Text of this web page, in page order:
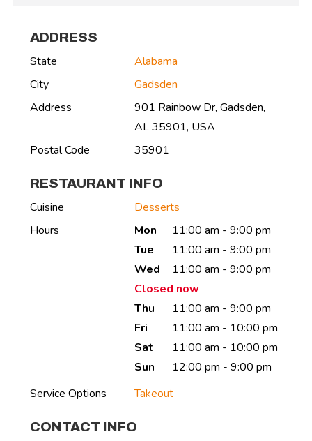
ADDRESS
State
Alabama
City
Gadsden
Address
901 Rainbow Dr, Gadsden,
AL 35901, USA
Postal Code
35901
RESTAURANT INFO
Cuisine
Desserts
Hours
Mon
11:00 am - 9:00 pm
Tue
11:00 am - 9:00 pm
Wed
11:00 am - 9:00 pm
Closed now
Thu
11:00 am - 9:00 pm
Fri
11:00 am - 10:00 pm
Sat
11:00 am - 10:00 pm
Sun
12:00 pm - 9:00 pm
Service Options
Takeout
CONTACT INFO